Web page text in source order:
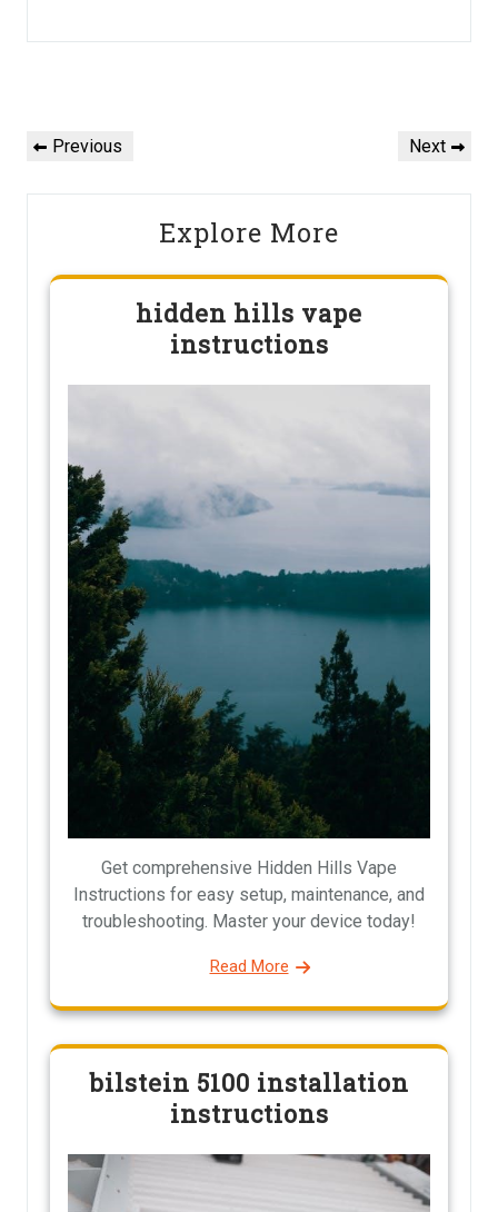
navigation
Previous
Previous
Next
Next
Explore More
hidden hills vape
instructions
Get comprehensive Hidden Hills Vape
Instructions for easy setup, maintenance, and
troubleshooting. Master your device today!
Read More
bilstein 5100 installation
instructions